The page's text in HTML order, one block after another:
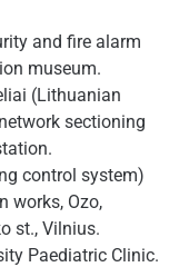
and fire alarm
museum.
(Lithuanian
sectioning
control system)
works, Ozo,
st., Vilnius.
Paediatric Clinic.